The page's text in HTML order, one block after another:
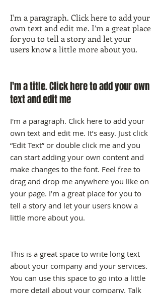
I'm a paragraph. Click here to add your
own text and edit me. I’m a great place
for you to tell a story and let your
users know a little more about you.
I'm a title. Click here to add your own
text and edit me
I'm a paragraph. Click here to add your
own text and edit me. It’s easy. Just click
“Edit Text” or double click me and you
can start adding your own content and
make changes to the font. Feel free to
drag and drop me anywhere you like on
your page. I’m a great place for you to
tell a story and let your users know a
little more about you.
This is a great space to write long text
about your company and your services.
You can use this space to go into a little
more detail about your company. Talk